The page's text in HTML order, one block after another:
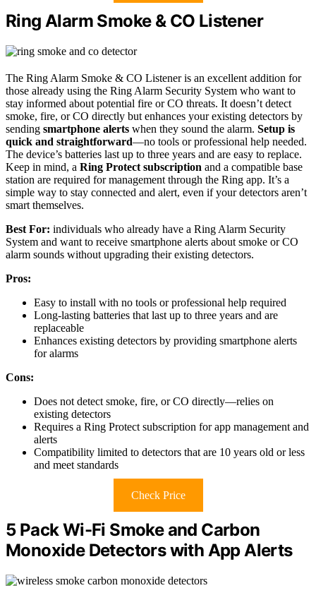
Ring Alarm Smoke & CO Listener
The Ring Alarm Smoke & CO Listener is an excellent addition for
those already using the Ring Alarm Security System who want to
stay informed about potential fire or CO threats. It doesn’t detect
smoke, fire, or CO directly but enhances your existing detectors by
sending smartphone alerts when they sound the alarm. Setup is
quick and straightforward—no tools or professional help needed.
The device’s batteries last up to three years and are easy to replace.
Keep in mind, a Ring Protect subscription and a compatible base
station are required for management through the Ring app. It’s a
simple way to stay connected and alert, even if your detectors aren’t
smart themselves.
Best For: individuals who already have a Ring Alarm Security
System and want to receive smartphone alerts about smoke or CO
alarm sounds without upgrading their existing detectors.
Pros:
Easy to install with no tools or professional help required
Long-lasting batteries that last up to three years and are
replaceable
Enhances existing detectors by providing smartphone alerts
for alarms
Cons:
Does not detect smoke, fire, or CO directly—relies on
existing detectors
Requires a Ring Protect subscription for app management and
alerts
Compatibility limited to detectors that are 10 years old or less
and meet standards
Check Price
5 Pack Wi-Fi Smoke and Carbon
Monoxide Detectors with App Alerts